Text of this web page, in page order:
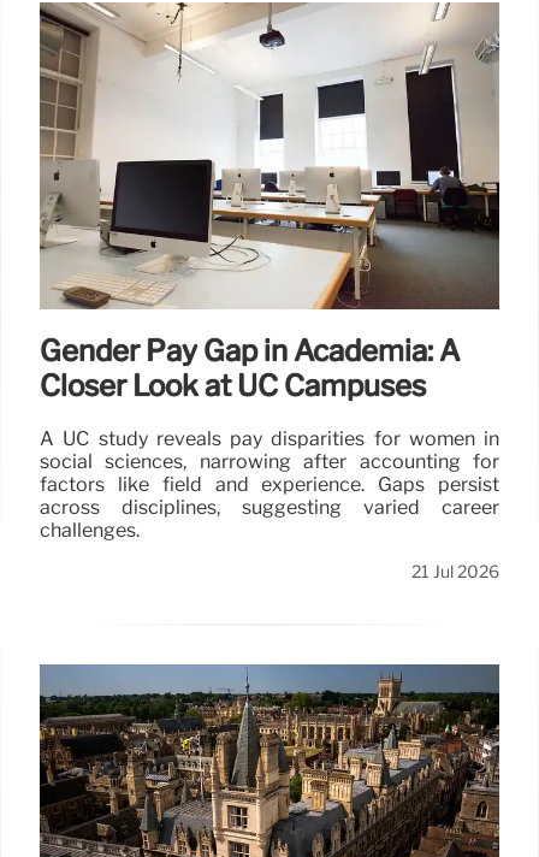
Gender Pay Gap in Academia: A
Closer Look at UC Campuses
A UC study reveals pay disparities for women in
social sciences, narrowing after accounting for
factors like field and experience. Gaps persist
across disciplines, suggesting varied career
challenges.
21 Jul 2026